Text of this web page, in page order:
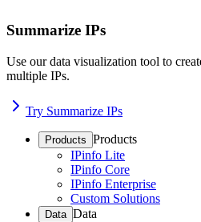
Summarize IPs
Use our data visualization tool to
multiple IPs.
Try Summarize IPs
Products Products
IPinfo Lite
IPinfo Core
IPinfo Enterprise
Custom Solutions
Data Data